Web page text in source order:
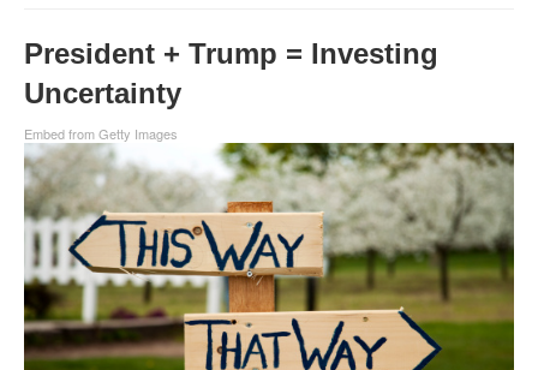
President + Trump = Investing
Uncertainty
Embed from Getty Images